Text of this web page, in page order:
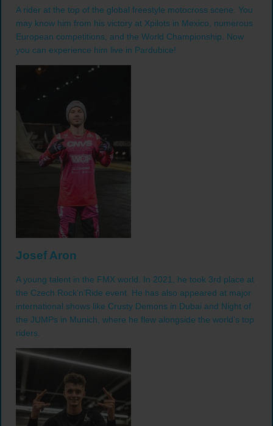
A rider at the top of the global freestyle motocross scene. You
may know him from his victory at Xpilots in Mexico, numerous
European competitions, and the World Championship. Now
you can experience him live in Pardubice!
Josef Aron
A young talent in the FMX world. In 2021, he took 3rd place at
the Czech Rock’n’Ride event. He has also appeared at major
international shows like Crusty Demons in Dubai and Night of
the JUMPs in Munich, where he flew alongside the world’s top
riders.